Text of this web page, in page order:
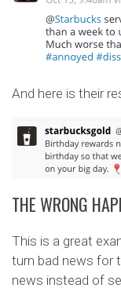
And here is their
THE WRONG
This is a great
turn bad news for
news instead of